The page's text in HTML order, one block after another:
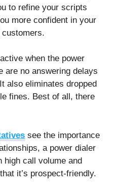
to refine your scripts
more confident in your
when the power
are no answering delays
also eliminates dropped
fines. Best of all, there
see the importance
a power dialer
high call volume and
it’s prospect-friendly.